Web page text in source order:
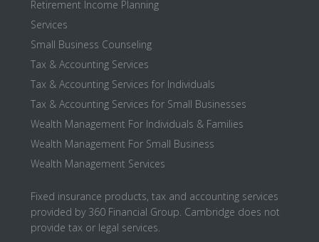
Retirement Income Planning
Services
Small Business Counseling
Tax & Accounting Services
Tax & Accounting Services for Individuals
Tax & Accounting Services for Small Businesses
Wealth Management For Individuals & Families
Wealth Management For Small Business
Wealth Management Services
Fixed insurance products, tax and accounting services
provided by 360 Financial Group. Cambridge does not
provide tax or legal services.